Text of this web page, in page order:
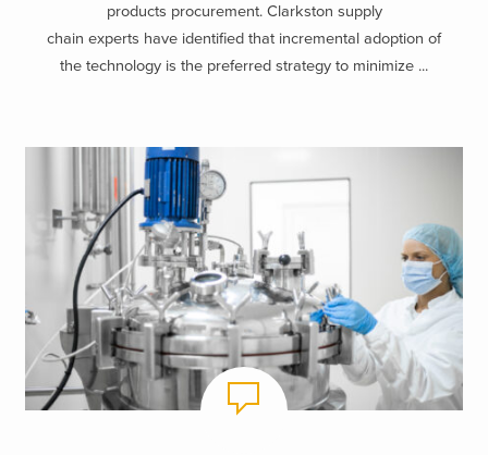
products procurement. Clarkston supply
chain experts have identified that incremental adoption of
the technology is the preferred strategy to minimize ...